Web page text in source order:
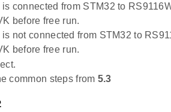
is connected from STM32 to
before free run.
is not connected from STM32 to
before free run.
common steps from 5.3